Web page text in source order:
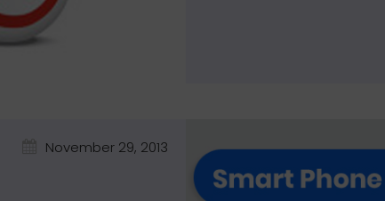
November 29, 2013